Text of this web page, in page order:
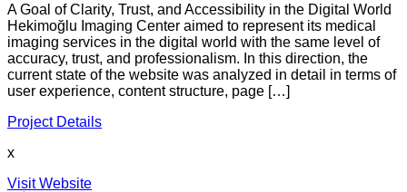
A Goal of Clarity, Trust, and Accessibility in the Digital World
Hekimoğlu Imaging Center aimed to represent its medical
imaging services in the digital world with the same level of
accuracy, trust, and professionalism. In this direction, the
current state of the website was analyzed in detail in terms of
user experience, content structure, page […]
Project Details
x
Visit Website